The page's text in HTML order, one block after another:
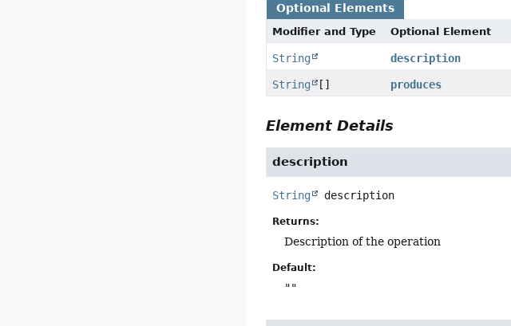
Optional Elements
Modifier and Type Optional Element
String description
String [] produces
Element Details
description
String description
Returns:
Description of the operation
Default:
""